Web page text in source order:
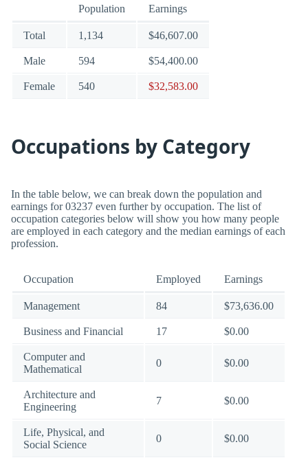
Population Earnings
Total 1,134 $46,607.00
Male 594 $54,400.00
Female 540 $32,583.00
Occupations by Category
In the table below, we can break down the population and
earnings for 03237 even further by occupation. The list of
occupation categories below will show you how many people
are employed in each category and the median earnings of each
profession.
Occupation Employed Earnings
Management 84 $73,636.00
Business and Financial 17 $0.00
Computer and
Mathematical
0 $0.00
Architecture and
Engineering
7 $0.00
Life, Physical, and
Social Science
0 $0.00